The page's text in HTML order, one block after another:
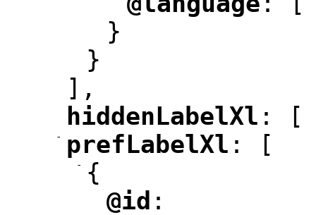
"
}
}
],
hiddenLabelXl : [
-
"
prefLabelXl : [
- {
"
@id :